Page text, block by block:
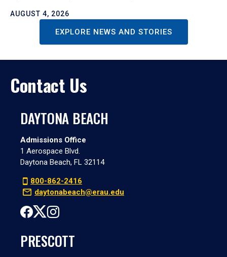
AUGUST 4, 2026
EXPLORE NEWS AND STORIES
Contact Us
DAYTONA BEACH
Admissions Office
1 Aerospace Blvd.
Daytona Beach, FL 32114
800-862-2416
daytonabeach@erau.edu
PRESCOTT